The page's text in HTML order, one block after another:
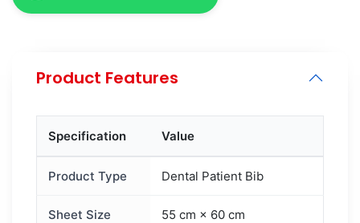
Product Features
Specification Value
Product Type Dental Patient Bib
Sheet Size 55 cm × 60 cm